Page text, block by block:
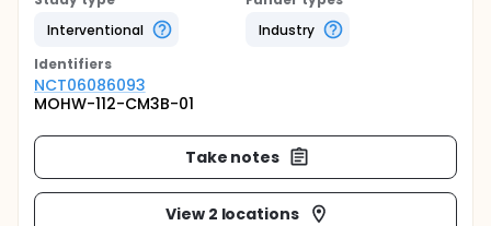
Interventional
Industry
Identifiers
NCT06086093
MOHW-112-CM3B-01
Take notes
View 2 locations